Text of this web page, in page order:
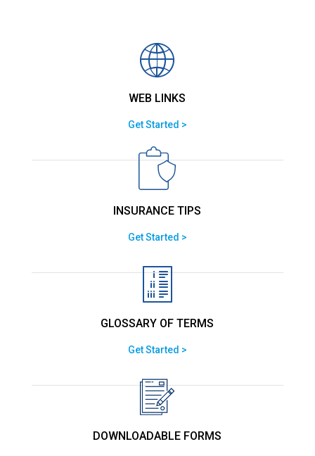
WEB LINKS
Get Started >
INSURANCE TIPS
Get Started >
GLOSSARY OF TERMS
Get Started >
DOWNLOADABLE FORMS